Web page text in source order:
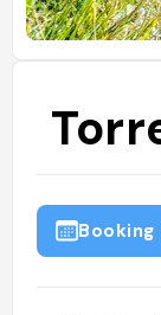
Booking